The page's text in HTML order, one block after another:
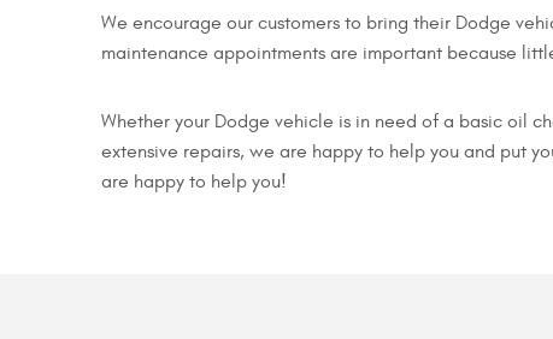
We encourage our customers to bring their Dodge
maintenance appointments are important because
Whether your Dodge vehicle is in need of a basic oil
extensive repairs, we are happy to help you and put
are happy to help you!